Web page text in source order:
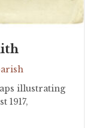
illustrating
1917,